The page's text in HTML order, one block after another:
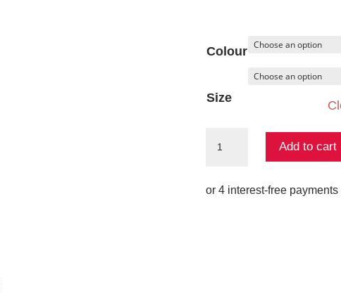
Colour
Size
Add to cart